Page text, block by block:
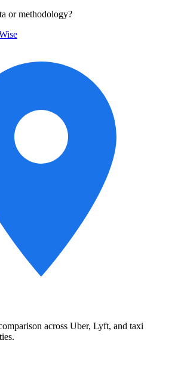
or methodology?
across Uber, Lyft, and taxi